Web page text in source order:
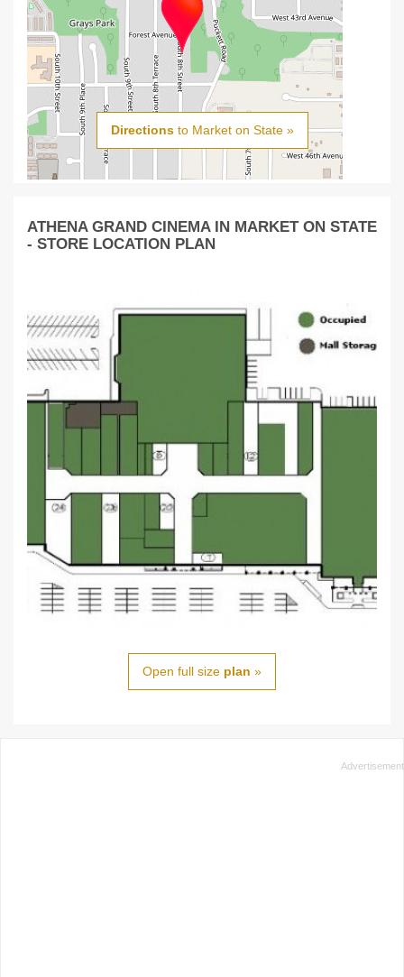
Directionsto Market on State »
ATHENA GRAND CINEMA IN MARKET ON STATE
- STORE LOCATION PLAN
Open full size plan »